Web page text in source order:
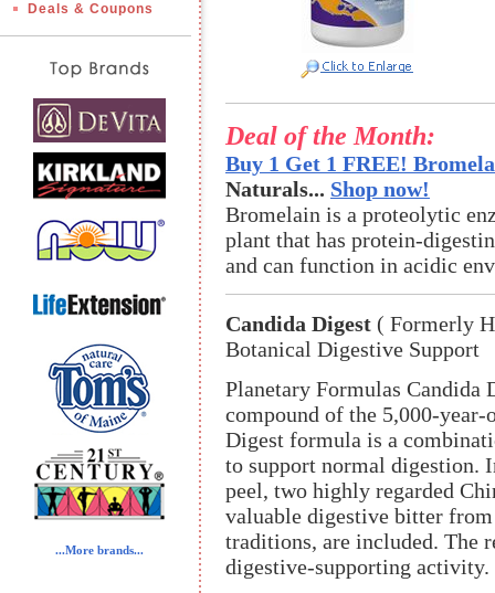
Deals & Coupons
...More brands...
Deal of the Month:
Buy 1 Get 1 FREE!
Naturals... Shop now!
Bromelain is a proteolytic
plant that has protein-
and can function in acidic
Candida Digest ( Formerly
Botanical Digestive Support
Planetary Formulas Candida
compound of the 5,000-
Digest formula is a
to support normal digestion.
peel, two highly regarded
valuable digestive bitter
traditions, are included. The
digestive-supporting activity.